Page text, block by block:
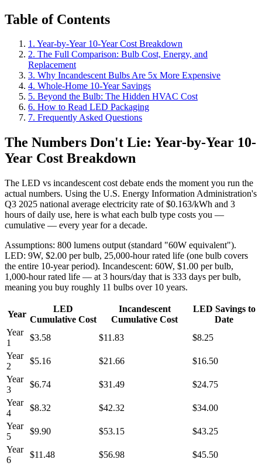
Table of Contents
1. Year-by-Year 10-Year Cost Breakdown
2. The Full Comparison: Bulb Cost, Energy, and
Replacement
3. Why Incandescent Bulbs Are 5x More Expensive
4. Whole-Home 10-Year Savings
5. Beyond the Bulb: The Hidden HVAC Cost
6. How to Read LED Packaging
7. Frequently Asked Questions
The Numbers Don't Lie: Year-by-Year 10-
Year Cost Breakdown
The LED vs incandescent cost debate ends the moment you run the
actual numbers. Using the U.S. Energy Information Administration's
Q3 2025 national average electricity rate of $0.163/kWh and 3
hours of daily use, here is what each bulb type costs you —
cumulative — every year for a decade.
Assumptions: 800 lumens output (standard "60W equivalent").
LED: 9W, $2.00 per bulb, 25,000-hour rated life (one bulb covers
the entire 10-year period). Incandescent: 60W, $1.00 per bulb,
1,000-hour rated life — at 3 hours/day that is 333 days per bulb,
meaning you buy roughly 11 bulbs over 10 years.
Year
LED
Cumulative Cost
Incandescent
Cumulative Cost
LED Savings to
Date
Year
1
$3.58 $11.83
$8.25
Year
2
$5.16 $21.66
$16.50
Year
3
$6.74 $31.49
$24.75
Year
4
$8.32 $42.32
$34.00
Year
5
$9.90 $53.15
$43.25
Year
6
$11.48 $56.98
$45.50